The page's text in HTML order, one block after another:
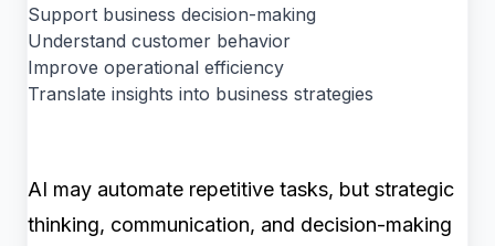
Support business decision-making
Understand customer behavior
Improve operational efficiency
Translate insights into business strategies
AI may automate repetitive tasks, but strategic
thinking, communication, and decision-making